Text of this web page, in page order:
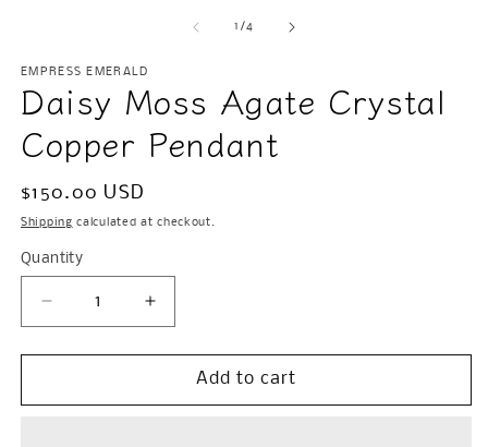
1 /of4
EMPRESS EMERALD
Daisy Moss Agate Crystal
Copper Pendant
Regular
price
$150.00 USD
Shipping calculated at checkout.
Quantity
Decrease
quantity
for
Moss
Increase
quantity
for
Daisy
Moss
Add to cart